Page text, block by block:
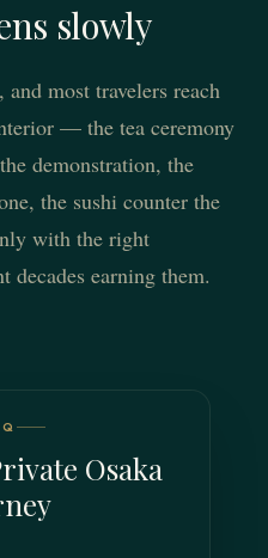
slowly
most travelers reach
— the tea ceremony
demonstration, the
the sushi counter the
with the right
decades earning them.
Osaka